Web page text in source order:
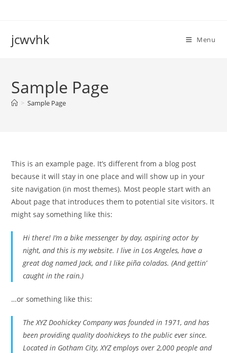
jcwvhk Menu
Sample Page
> Sample Page
This is an example page. It’s different from a blog post
because it will stay in one place and will show up in your
site navigation (in most themes). Most people start with an
About page that introduces them to potential site visitors. It
might say something like this:
Hi there! I’m a bike messenger by day, aspiring actor by
night, and this is my website. I live in Los Angeles, have a
great dog named Jack, and I like piña coladas. (And gettin’
caught in the rain.)
…or something like this:
The XYZ Doohickey Company was founded in 1971, and has
been providing quality doohickeys to the public ever since.
Located in Gotham City, XYZ employs over 2,000 people and